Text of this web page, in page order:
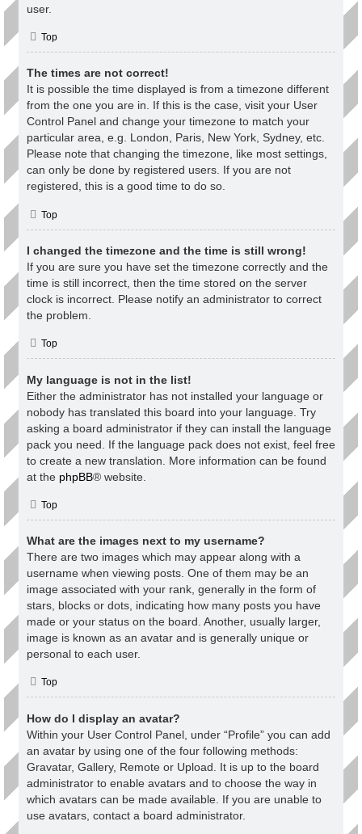
user.
Top
The times are not correct!
It is possible the time displayed is from a timezone different
from the one you are in. If this is the case, visit your User
Control Panel and change your timezone to match your
particular area, e.g. London, Paris, New York, Sydney, etc.
Please note that changing the timezone, like most settings,
can only be done by registered users. If you are not
registered, this is a good time to do so.
Top
I changed the timezone and the time is still wrong!
If you are sure you have set the timezone correctly and the
time is still incorrect, then the time stored on the server
clock is incorrect. Please notify an administrator to correct
the problem.
Top
My language is not in the list!
Either the administrator has not installed your language or
nobody has translated this board into your language. Try
asking a board administrator if they can install the language
pack you need. If the language pack does not exist, feel free
to create a new translation. More information can be found
at the phpBB® website.
Top
What are the images next to my username?
There are two images which may appear along with a
username when viewing posts. One of them may be an
image associated with your rank, generally in the form of
stars, blocks or dots, indicating how many posts you have
made or your status on the board. Another, usually larger,
image is known as an avatar and is generally unique or
personal to each user.
Top
How do I display an avatar?
Within your User Control Panel, under “Profile” you can add
an avatar by using one of the four following methods:
Gravatar, Gallery, Remote or Upload. It is up to the board
administrator to enable avatars and to choose the way in
which avatars can be made available. If you are unable to
use avatars, contact a board administrator.